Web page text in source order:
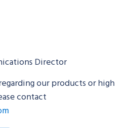
Director
our products or high
contact